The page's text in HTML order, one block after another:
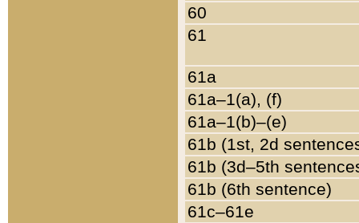
60
61
61a
61a–1(a), (f)
61a–1(b)–(e)
61b (1st, 2d
61b (3d–5th
61b (6th sentence)
61c–61e